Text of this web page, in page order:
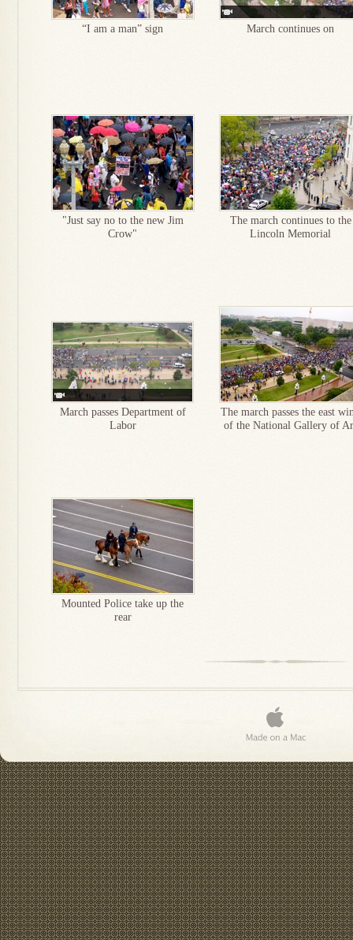
“I am a man” sign March continues on
"Just say no to the new Jim
Crow"
The march continues to the
Lincoln Memorial
March passes Department of
Labor
The march passes the east
of the National Gallery of
Mounted Police take up the
rear